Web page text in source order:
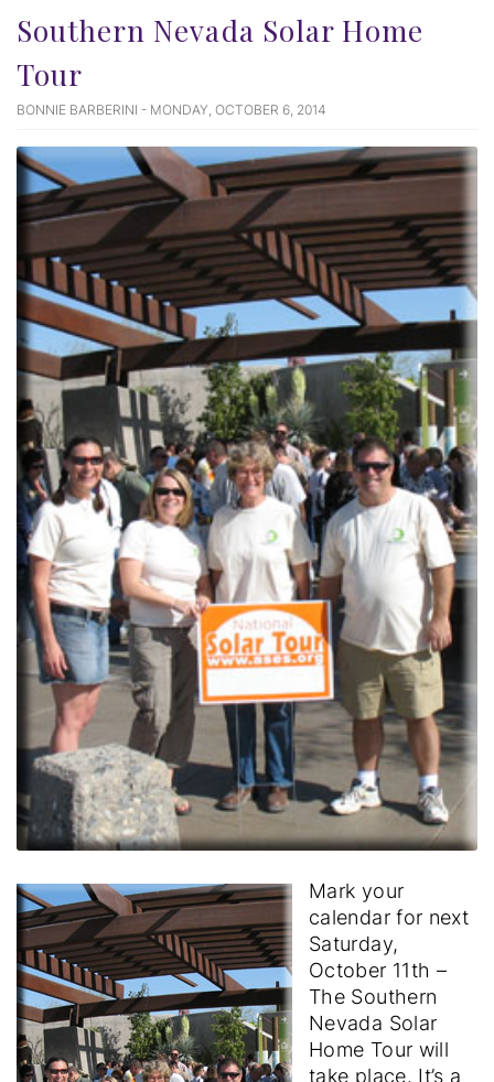
Southern Nevada Solar Home
Tour
BONNIE BARBERINI - MONDAY, OCTOBER 6, 2014
Mark your
calendar for next
Saturday,
October 11th –
The Southern
Nevada Solar
Home Tour will
take place. It’s a